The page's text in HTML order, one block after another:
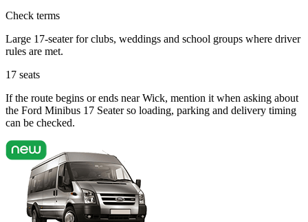
Check terms
Large 17-seater for clubs, weddings and school groups where driver
rules are met.
17 seats
If the route begins or ends near Wick, mention it when asking about
the Ford Minibus 17 Seater so loading, parking and delivery timing
can be checked.